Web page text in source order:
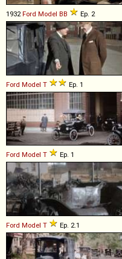
1932 Ford Model BB Ep. 2
Ford Model T Ep. 1
Ford Model T Ep. 1
Ford Model T Ep. 2.1